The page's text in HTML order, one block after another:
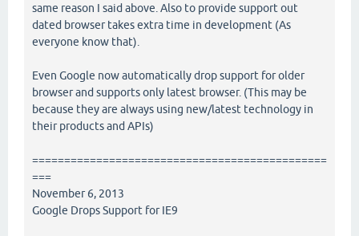
same reason I said above. Also to provide support out
dated browser takes extra time in development (As
everyone know that).
Even Google now automatically drop support for older
browser and supports only latest browser. (This may be
because they are always using new/latest technology in
their products and APIs)
==============================================
===
November 6, 2013
Google Drops Support for IE9